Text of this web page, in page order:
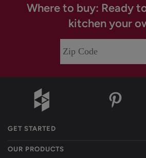
Where to buy: Ready
kitchen your
GET STARTED
OUR PRODUCTS